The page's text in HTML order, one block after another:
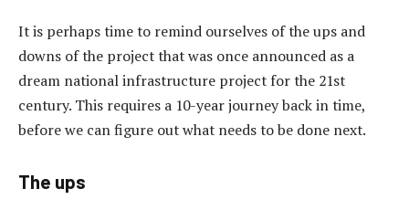
It is perhaps time to remind ourselves of the ups and
downs of the project that was once announced as a
dream national infrastructure project for the 21st
century. This requires a 10-year journey back in time,
before we can figure out what needs to be done next.
The ups